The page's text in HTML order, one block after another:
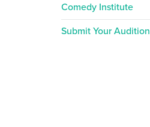
Comedy Institute
Submit Your Audition